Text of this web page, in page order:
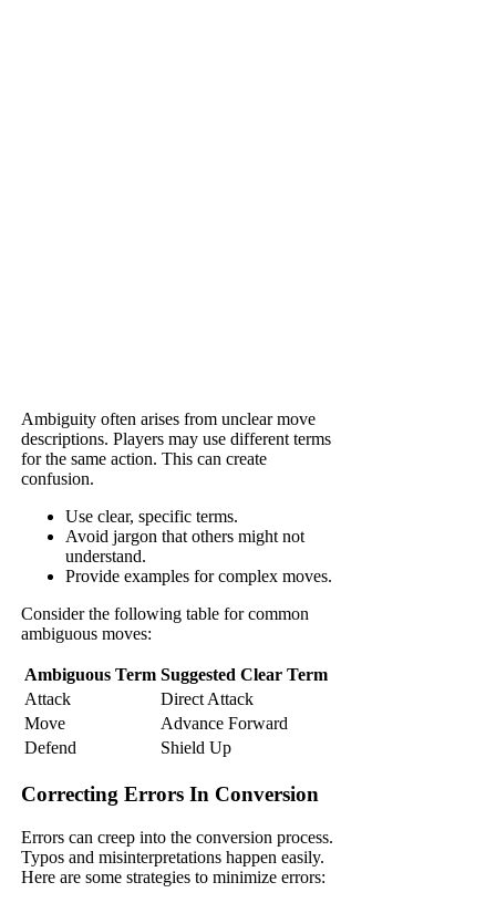
Ambiguity often arises from unclear move
descriptions. Players may use different terms
for the same action. This can create
confusion.
Use clear, specific terms.
Avoid jargon that others might not
understand.
Provide examples for complex moves.
Consider the following table for common
ambiguous moves:
Ambiguous Term Suggested Clear Term
Attack
Direct Attack
Move
Advance Forward
Defend
Shield Up
Correcting Errors In Conversion
Errors can creep into the conversion process.
Typos and misinterpretations happen easily.
Here are some strategies to minimize errors: